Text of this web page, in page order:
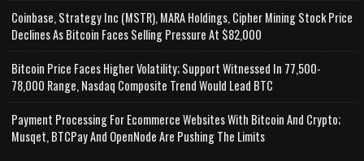
Coinbase, Strategy Inc (MSTR), MARA Holdings, Cipher Mining Stock Price
Declines As Bitcoin Faces Selling Pressure At $82,000
Bitcoin Price Faces Higher Volatility; Support Witnessed In 77,500-
78,000 Range, Nasdaq Composite Trend Would Lead BTC
Payment Processing For Ecommerce Websites With Bitcoin And Crypto;
Musqet, BTCPay And OpenNode Are Pushing The Limits